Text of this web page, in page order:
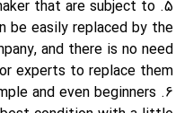
that are subject to
be easily replaced by the
and there is no need
experts to replace them.
and even beginners